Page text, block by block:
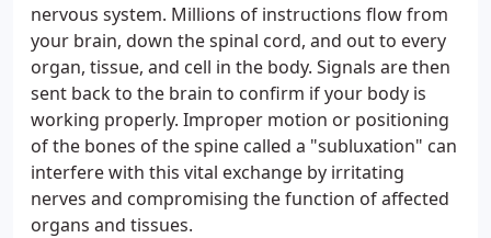
nervous system. Millions of instructions flow from
your brain, down the spinal cord, and out to every
organ, tissue, and cell in the body. Signals are then
sent back to the brain to confirm if your body is
working properly. Improper motion or positioning
of the bones of the spine called a "subluxation" can
interfere with this vital exchange by irritating
nerves and compromising the function of affected
organs and tissues.